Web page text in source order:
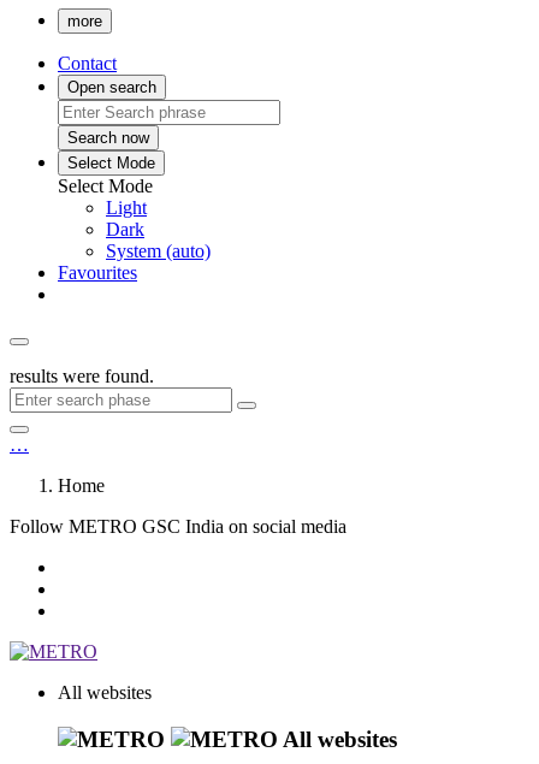
more
Contact
Open search
Search now
Select Mode
Select Mode
Light
Dark
System (auto)
Favourites
results were found.
…
Home
Follow METRO GSC India on social media
All websites
All websites